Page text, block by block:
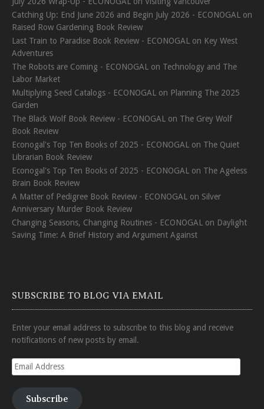
Catching Up: End June 2026 and Begin July 2026 - ECONOGAL on
Raised Row Gardening Book Review
Last Train to Paradise Book Review - ECONOGAL on Key West
Adventures
The Robots are Coming - ECONOGAL on Technology and The
Labor Market
Multiplying Seed Catalogs - ECONOGAL on Planning The 2025
Garden
The Black Wolf Book Review - ECONOGAL on The Grey Wolf
Book Review
Econogal's Top Ten Books of 2025 - ECONOGAL on The Quiet
Librarian Book Review
Econogal's Top Ten Books of 2025 - ECONOGAL on The Ageless
Brain Book Review
A Matter of Pedigree Book Review - ECONOGAL on Silver
Anniversary Murder Book Review
Changing Seasons, Changing Routines - ECONOGAL on Daylight
Saving Time: A Brief History and Argument Against
SUBSCRIBE TO BLOG VIA EMAIL
Enter your email address to subscribe to this blog and receive
notifications of new posts by email.
Email
Address
Subscribe